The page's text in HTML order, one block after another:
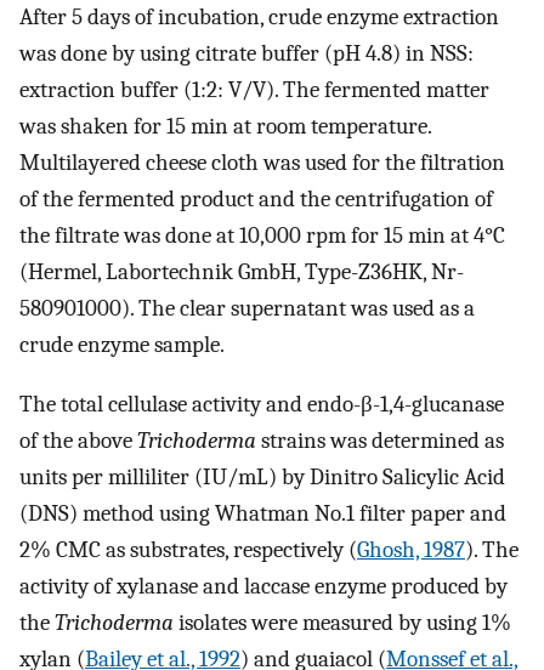
After 5 days of incubation, crude enzyme extraction
was done by using citrate buffer (pH 4.8) in NSS:
extraction buffer (1:2: V/V). The fermented matter
was shaken for 15 min at room temperature.
Multilayered cheese cloth was used for the filtration
of the fermented product and the centrifugation of
the filtrate was done at 10,000 rpm for 15 min at 4°C
(Hermel, Labortechnik GmbH, Type-Z36HK, Nr-
580901000). The clear supernatant was used as a
crude enzyme sample.
The total cellulase activity and endo-β-1,4-glucanase
of the aboveTrichoderma strains was determined as
units per milliliter (IU/mL) by Dinitro Salicylic Acid
(DNS) method using Whatman No.1 filter paper and
2% CMC as substrates, respectively (Ghosh, 1987). The
activity of xylanase and laccase enzyme produced by
theTrichoderma isolates were measured by using 1%
xylan (Bailey et al., 1992) and guaiacol (Monssef et al.,